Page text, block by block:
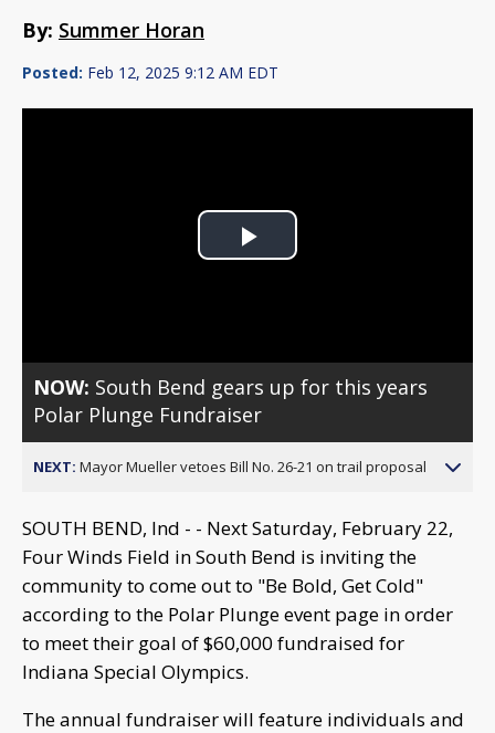
By: Summer Horan
Posted: Feb 12, 2025 9:12 AM EDT
Play
NOW: South Bend gears up for this years
Polar Plunge Fundraiser
NEXT: Mayor Mueller vetoes Bill No. 26-21 on trail proposal
SOUTH BEND, Ind - - Next Saturday, February 22,
Four Winds Field in South Bend is inviting the
community to come out to "Be Bold, Get Cold"
according to the Polar Plunge event page in order
to meet their goal of $60,000 fundraised for
Indiana Special Olympics.
The annual fundraiser will feature individuals and